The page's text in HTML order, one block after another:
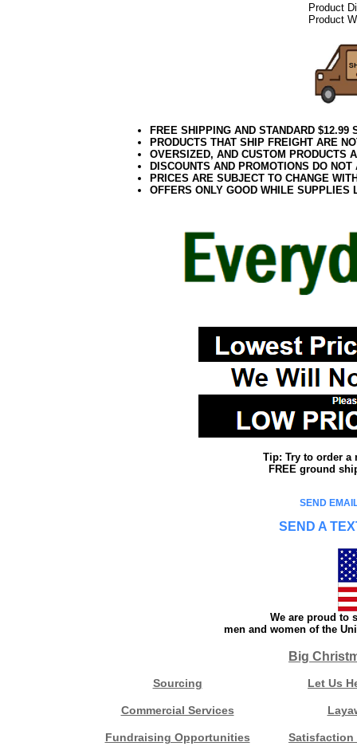
Product
Product
FREE SHIPPING AND STANDARD
PRODUCTS THAT SHIP FREIGHT ARE
OVERSIZED, AND CUSTOM PRODUCTS
DISCOUNTS AND PROMOTIONS DO
PRICES ARE SUBJECT TO CHANGE
OFFERS ONLY GOOD WHILE SUPPLIES
Tip: Try to order a
FREE ground
SEND
SEND A
We are proud to
men and women of the
Big
Sourcing Let Us
Commercial Services
Fundraising Opportunities Satisfaction